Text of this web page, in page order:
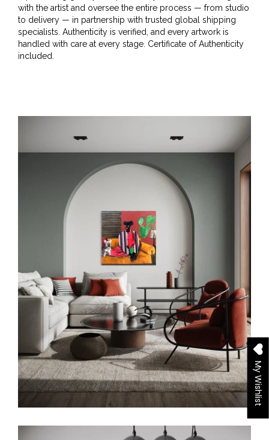
with the artist and oversee the entire process — from studio
to delivery — in partnership with trusted global shipping
specialists. Authenticity is verified, and every artwork is
handled with care at every stage. Certificate of Authenticity
included.
My Wishlist